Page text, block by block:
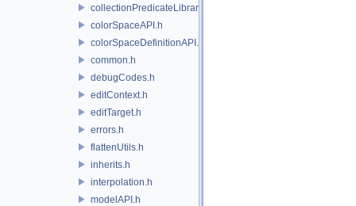
collectionPredicateLibrary.h
colorSpaceAPI.h
colorSpaceDefinitionAPI.h
common.h
debugCodes.h
editContext.h
editTarget.h
errors.h
flattenUtils.h
inherits.h
interpolation.h
modelAPI.h